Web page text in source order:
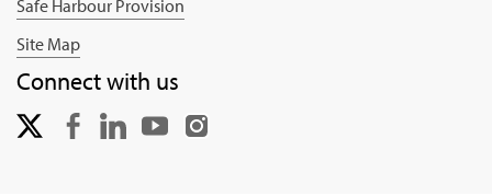
Safe Harbour Provision
Site Map
Connect with us